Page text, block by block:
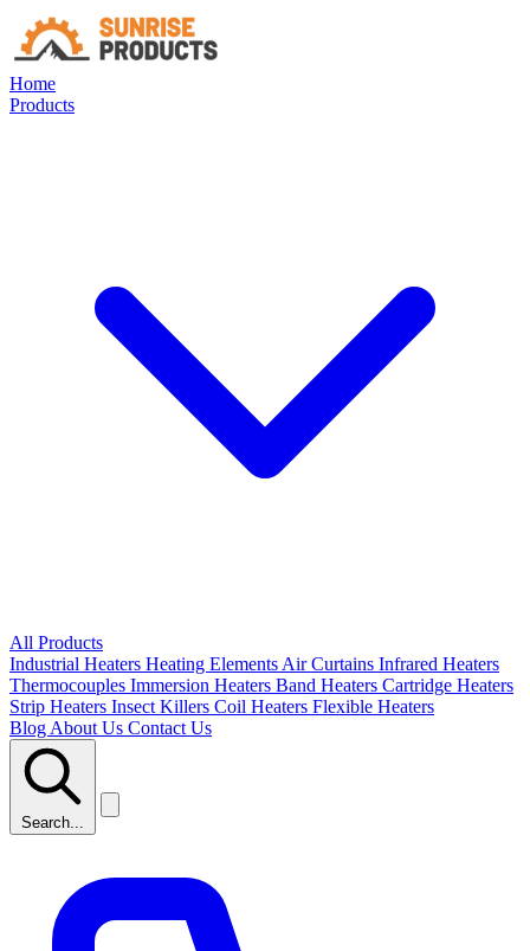
Home
Products
All Products
Industrial Heaters Heating Elements Air Curtains Infrared Heaters
Thermocouples Immersion Heaters Band Heaters Cartridge Heaters
Strip Heaters Insect Killers Coil Heaters Flexible Heaters
Blog About Us Contact Us
Search...